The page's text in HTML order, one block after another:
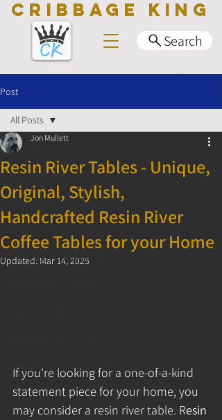
Search
CRIBBAGE KING
Post
All Posts
Business
Cribbage History
Cribbage Facts and Tidbits
Cribbage King
All Posts
Resin River Tables - Unique,
Original, Stylish,
Handcrafted Resin River
Coffee Tables for your Home
Jon Mullett
Updated: Mar 14, 2025
If you're looking for a one-of-a-kind
statement piece for your home, you
may consider a resin river table. Resin